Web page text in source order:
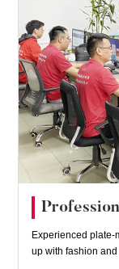
Experienced plate-
up with fashion